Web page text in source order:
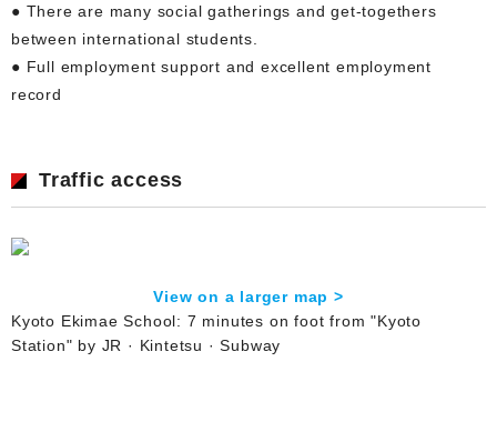
● There are many social gatherings and get-togethers
between international students.
● Full employment support and excellent employment
record
Traffic access
View on a larger map >
Kyoto Ekimae School: 7 minutes on foot from "Kyoto
Station" by JR · Kintetsu · Subway